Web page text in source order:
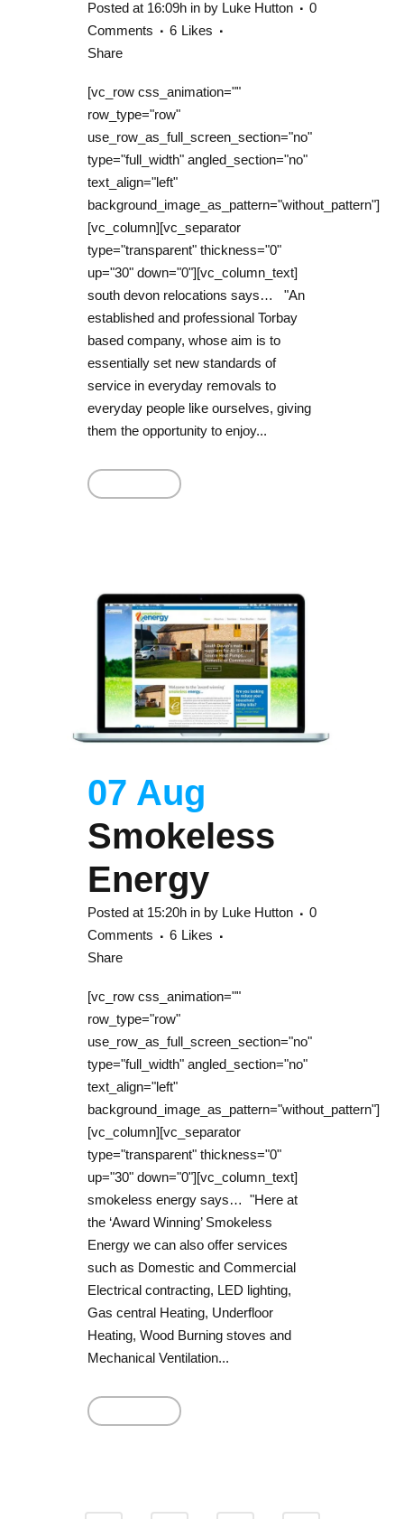
Posted at 16:09h in by Luke Hutton
0
Comments
6 Likes
Share
[vc_row css_animation=""
row_type="row"
use_row_as_full_screen_section="no"
type="full_width" angled_section="no"
text_align="left"
background_image_as_pattern="without_pattern"]
[vc_column][vc_separator
type="transparent" thickness="0"
up="30" down="0"][vc_column_text]
south devon relocations says… "An
established and professional Torbay
based company, whose aim is to
essentially set new standards of
service in everyday removals to
everyday people like ourselves, giving
them the opportunity to enjoy...
07 Aug
Smokeless
Energy
Posted at 15:20h in by Luke Hutton
0
Comments
6 Likes
Share
[vc_row css_animation=""
row_type="row"
use_row_as_full_screen_section="no"
type="full_width" angled_section="no"
text_align="left"
background_image_as_pattern="without_pattern"]
[vc_column][vc_separator
type="transparent" thickness="0"
up="30" down="0"][vc_column_text]
smokeless energy says… "Here at
the ‘Award Winning’ Smokeless
Energy we can also offer services
such as Domestic and Commercial
Electrical contracting, LED lighting,
Gas central Heating, Underfloor
Heating, Wood Burning stoves and
Mechanical Ventilation...